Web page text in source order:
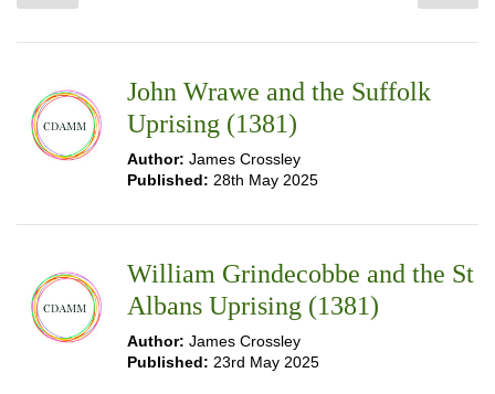
John Wrawe and the Suffolk
Uprising (1381)
Author: James Crossley
Published: 28th May 2025
William Grindecobbe and the St
Albans Uprising (1381)
Author: James Crossley
Published: 23rd May 2025